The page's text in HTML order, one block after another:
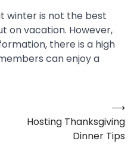
winter is not the best
on vacation. However,
there is a high
can enjoy a
Hosting Thanksgiving
Dinner Tips
⟶